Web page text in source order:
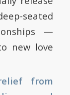
seated
—
new love
from